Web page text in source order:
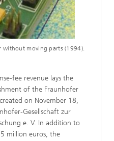
without moving parts (1994).
fee revenue lays the
of the Fraunhofer
on November 18,
Gesellschaft zur
e. V. In addition to
million euros, the